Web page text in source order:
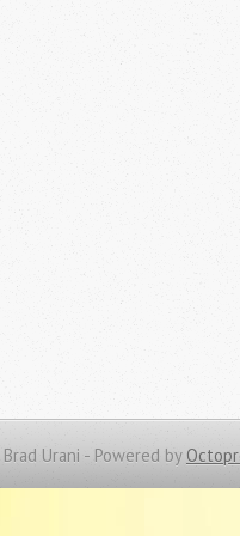
Urani - Powered by